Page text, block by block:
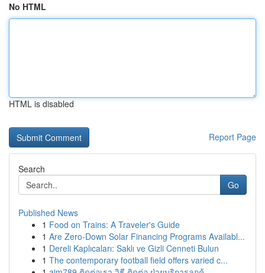
No HTML
HTML is disabled
Report Page
Search
Go
Published News
1 Food on Trains: A Traveler's Guide
1 Are Zero-Down Solar Financing Programs Availabl...
1 Dereli Kaplıcaları: Saklı ve Gizli Cenneti Bulun
1 The contemporary football field offers varied c...